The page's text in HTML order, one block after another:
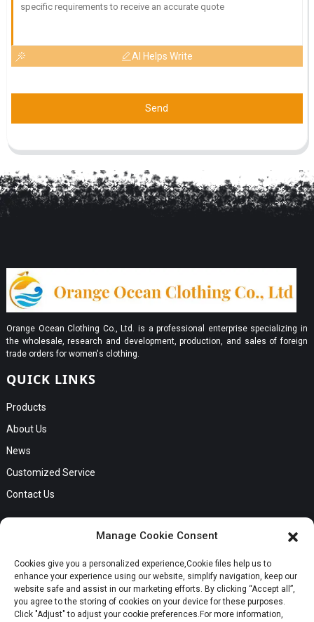
Request a Quote
Whatsapp
AI Helps Write
Send
Orange Ocean Clothing Co., Ltd. is a professional enterprise specializing in
the wholesale, research and development, production, and sales of foreign
trade orders for women's clothing.
QUICK LINKS
Products
About Us
News
Customized Service
Contact Us
City, Guangdong Province
Phone:Cici +8613549280313
E-mail:cici_zeng@dgchenghai.com
Manage Cookie Consent
Cookies give you a personalized experience,Сookie files help us to
enhance your experience using our website, simplify navigation, keep our
website safe and assist in our marketing efforts. By clicking “Accept all”,
you agree to the storing of cookies on your device for these purposes.
Click "Adjust" to adjust your cookie preferences.For more information,